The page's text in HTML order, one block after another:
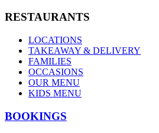
RESTAURANTS
LOCATIONS
TAKEAWAY & DELIVERY
FAMILIES
OCCASIONS
OUR MENU
KIDS MENU
BOOKINGS